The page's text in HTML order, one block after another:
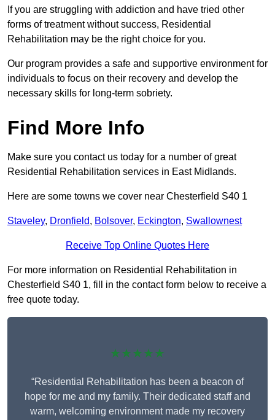
If you are struggling with addiction and have tried other
forms of treatment without success, Residential
Rehabilitation may be the right choice for you.
Our program provides a safe and supportive environment for
individuals to focus on their recovery and develop the
necessary skills for long-term sobriety.
Find More Info
Make sure you contact us today for a number of great
Residential Rehabilitation services in East Midlands.
Here are some towns we cover near Chesterfield S40 1
Staveley, Dronfield, Bolsover, Eckington, Swallownest
Receive Top Online Quotes Here
For more information on Residential Rehabilitation in
Chesterfield S40 1, fill in the contact form below to receive a
free quote today.
★★★★★
“Residential Rehabilitation has been a beacon of
hope for me and my family. Their dedicated staff and
warm, welcoming environment made my recovery